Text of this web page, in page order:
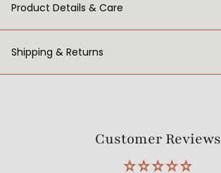
Product Details & Care
Shipping & Returns
Customer Reviews